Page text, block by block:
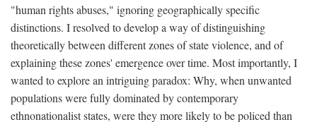
"human rights abuses," ignoring geographically specific
distinctions. I resolved to develop a way of distinguishing
theoretically between different zones of state violence, and of
explaining these zones' emergence over time. Most importantly, I
wanted to explore an intriguing paradox: Why, when unwanted
populations were fully dominated by contemporary
ethnonationalist states, were they more likely to be policed than